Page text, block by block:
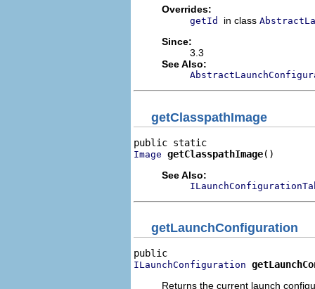
Overrides:
getId in class
Since:
3.3
See Also:
getClasspathImage
Image getClasspathImage()
See Also:
getLaunchConfiguration
ILaunchConfiguration
Returns the current launch